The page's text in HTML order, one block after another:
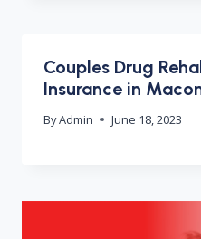
Couples Drug
Insurance in
ByAdmin June 18, 2023